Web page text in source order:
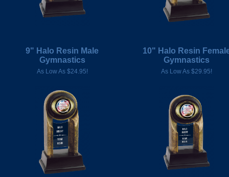
9" Halo Resin Male
Gymnastics
As Low As $24.95!
10" Halo Resin
Gymnastics
As Low As $29.95!